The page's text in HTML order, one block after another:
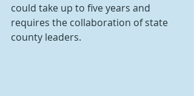
could take up to five years and
requires the collaboration of state
county leaders.